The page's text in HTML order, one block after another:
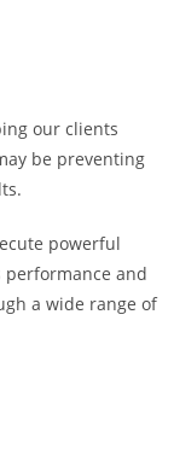
our clients
be preventing
powerful
and
a wide range of